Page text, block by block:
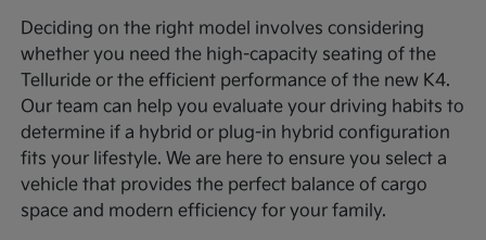
Deciding on the right model involves considering
whether you need the high-capacity seating of the
Telluride or the efficient performance of the new K4.
Our team can help you evaluate your driving habits to
determine if a hybrid or plug-in hybrid configuration
fits your lifestyle. We are here to ensure you select a
vehicle that provides the perfect balance of cargo
space and modern efficiency for your family.